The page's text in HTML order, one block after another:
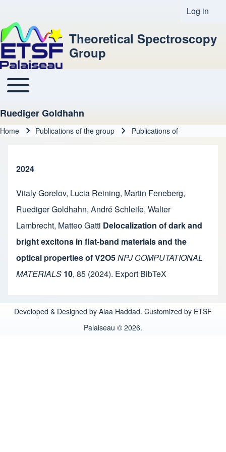
User
Log in
Theoretical Spectroscopy
Group
Main navigation
Toggle main menu
Ruediger Goldhahn
Home Publications of the group Publications of
2024
Vitaly Gorelov, Lucia Reining, Martin Feneberg,
Ruediger Goldhahn, André Schleife, Walter
Lambrecht, Matteo Gatti Delocalization of dark and
bright excitons in flat-band materials and the
optical properties of V2O5NPJ COMPUTATIONAL
MATERIALS 10, 85 (2024). Export BibTeX
Developed & Designed by Alaa Haddad. Customized by ETSF
Palaiseau © 2026.